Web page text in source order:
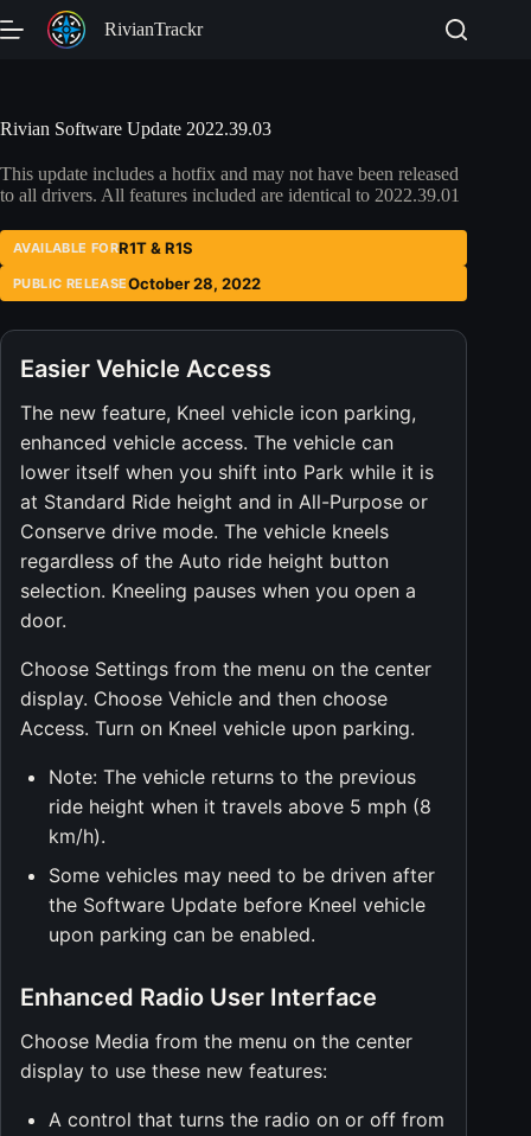
to
RivianTrackr
Rivian Software Update 2022.39.03
This update includes a hotfix and may not have been released
to all drivers. All features included are identical to 2022.39.01
AVAILABLE FORR1T & R1S
PUBLIC RELEASEOctober 28, 2022
Easier Vehicle Access
The new feature, Kneel vehicle icon parking,
enhanced vehicle access. The vehicle can
lower itself when you shift into Park while it is
at Standard Ride height and in All-Purpose or
Conserve drive mode. The vehicle kneels
regardless of the Auto ride height button
selection. Kneeling pauses when you open a
door.
Choose Settings from the menu on the center
display. Choose Vehicle and then choose
Access. Turn on Kneel vehicle upon parking.
Note: The vehicle returns to the previous
ride height when it travels above 5 mph (8
km/h).
Some vehicles may need to be driven after
the Software Update before Kneel vehicle
upon parking can be enabled.
Enhanced Radio User Interface
Choose Media from the menu on the center
display to use these new features:
A control that turns the radio on or off from